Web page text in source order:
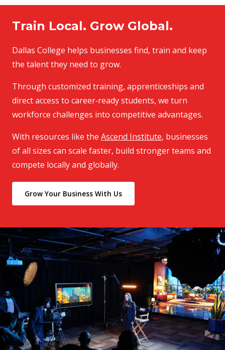
Train Local. Grow Global.
Dallas College helps businesses find, train and keep
the talent they need to grow.
Through customized training, apprenticeships and
direct access to career‑ready students, we turn
workforce challenges into competitive advantages.
With resources like the Ascend Institute, businesses
of all sizes can scale faster, build stronger teams and
compete locally and globally.
Grow Your Business With Us